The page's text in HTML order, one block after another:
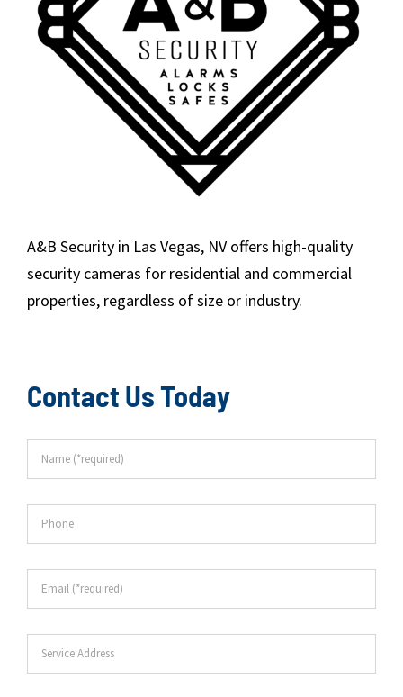
A&B Security in Las Vegas, NV offers high-quality
security cameras for residential and commercial
properties, regardless of size or industry.
Contact Us Today
Name *
Phone
Email *
Service
Address